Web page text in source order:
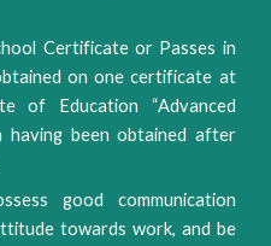
Certificate or Passes in
on one certificate at
of Education “Advanced
having been obtained after
good communication
towards work, and be